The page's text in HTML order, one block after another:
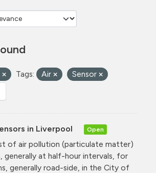
Tags: Air Sensor
in Liverpool Open
of air pollution (particulate matter)
generally at half-hour intervals, for
generally road-side, in the City of